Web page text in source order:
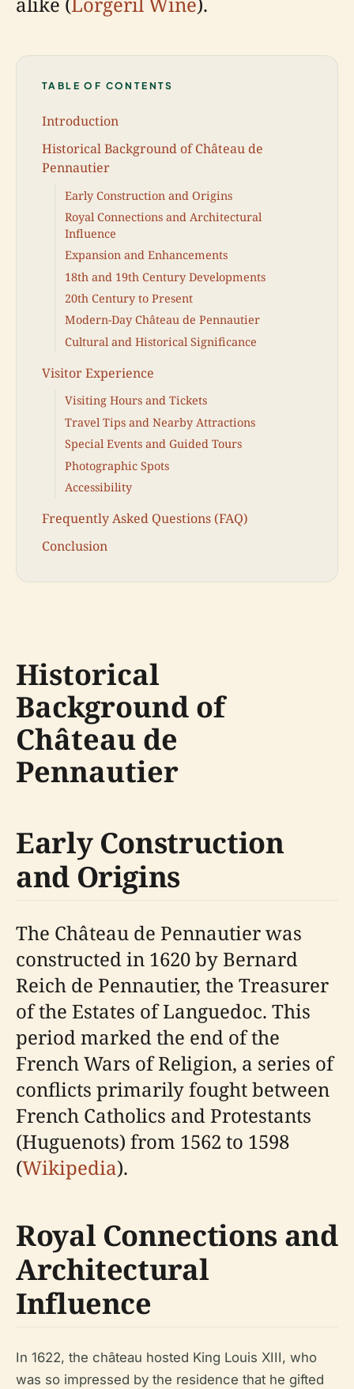
TABLE OF CONTENTS
Introduction
Historical Background of Château de
Pennautier
Early Construction and Origins
Royal Connections and Architectural
Influence
Expansion and Enhancements
18th and 19th Century Developments
20th Century to Present
Modern-Day Château de Pennautier
Cultural and Historical Significance
Visitor Experience
Visiting Hours and Tickets
Travel Tips and Nearby Attractions
Special Events and Guided Tours
Photographic Spots
Accessibility
Frequently Asked Questions (FAQ)
Conclusion
Historical
Background of
Château de
Pennautier
Early Construction
and Origins
The Château de Pennautier was
constructed in 1620 by Bernard
Reich de Pennautier, the Treasurer
of the Estates of Languedoc. This
period marked the end of the
French Wars of Religion, a series of
conflicts primarily fought between
French Catholics and Protestants
(Huguenots) from 1562 to 1598
(Wikipedia).
Royal Connections and
Architectural
Influence
In 1622, the château hosted King Louis XIII, who
was so impressed by the residence that he gifted